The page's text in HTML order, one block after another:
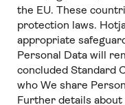
the EU. These
protection laws.
appropriate
Personal Data will
concluded Standard
who We share
Further details